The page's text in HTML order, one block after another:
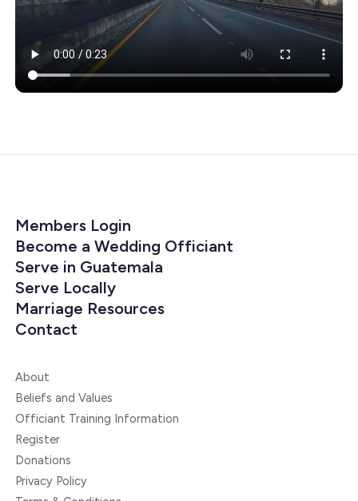
Members Login
Become a Wedding Officiant
Serve in Guatemala
Serve Locally
Marriage Resources
Contact
About
Beliefs and Values
Officiant Training Information
Register
Donations
Privacy Policy